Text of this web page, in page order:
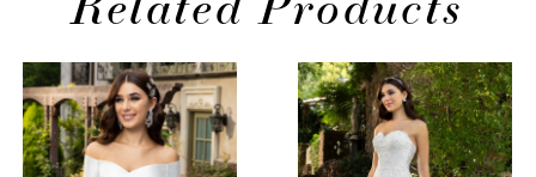
Related
Products
Carousel
Skip
to
end
AUTOPLAY
SLIDE
SLIDE